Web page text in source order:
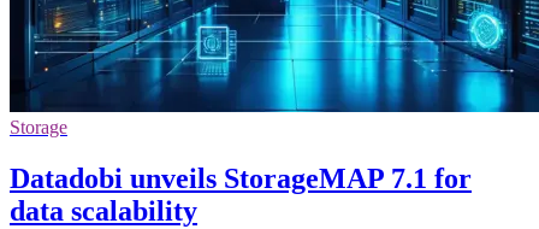
Storage
Datadobi unveils StorageMAP 7.1 for
data scalability